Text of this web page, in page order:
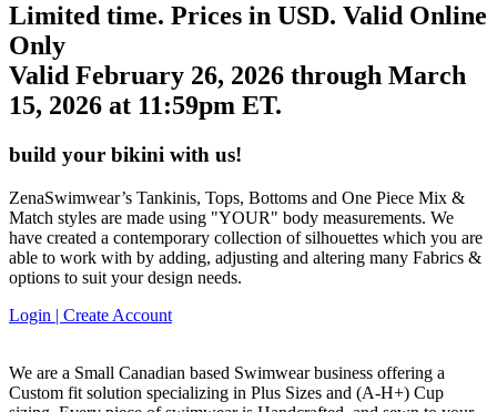
Limited time. Prices in USD. Valid Online
Only
Valid February 26, 2026 through March
15, 2026 at 11:59pm ET.
build your bikini with us!
ZenaSwimwear’s Tankinis, Tops, Bottoms and One Piece Mix &
Match styles are made using "YOUR" body measurements. We
have created a contemporary collection of silhouettes which you are
able to work with by adding, adjusting and altering many Fabrics &
options to suit your design needs.
Login | Create Account
We are a Small Canadian based Swimwear business offering a
Custom fit solution specializing in Plus Sizes and (A-H+) Cup